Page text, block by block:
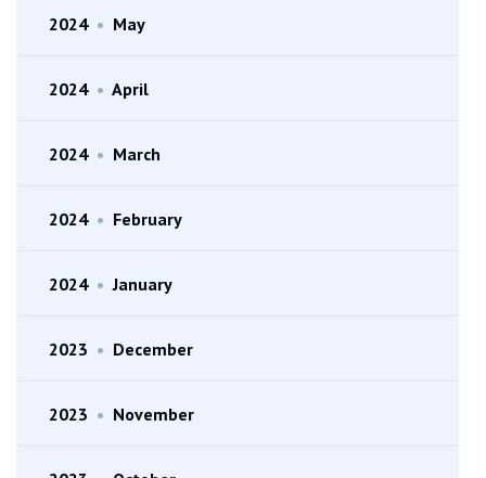
2024 • May
2024 • April
2024 • March
2024 • February
2024 • January
2023 • December
2023 • November